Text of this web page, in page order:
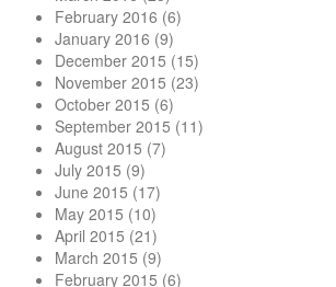
February 2016 (6)
January 2016 (9)
December 2015 (15)
November 2015 (23)
October 2015 (6)
September 2015 (11)
August 2015 (7)
July 2015 (9)
June 2015 (17)
May 2015 (10)
April 2015 (21)
March 2015 (9)
February 2015 (6)